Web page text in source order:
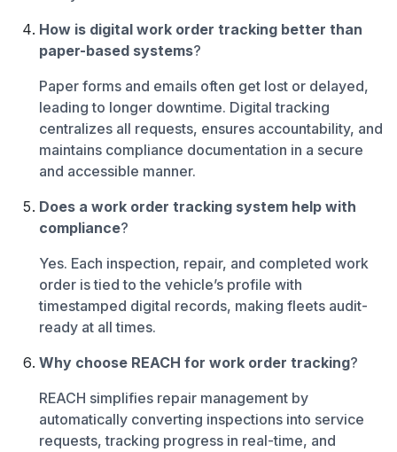
How is digital work order tracking better than
paper-based systems?
Paper forms and emails often get lost or delayed,
leading to longer downtime. Digital tracking
centralizes all requests, ensures accountability, and
maintains compliance documentation in a secure
and accessible manner.
Does a work order tracking system help with
compliance?
Yes. Each inspection, repair, and completed work
order is tied to the vehicle’s profile with
timestamped digital records, making fleets audit-
ready at all times.
Why choose REACH for work order tracking?
REACH simplifies repair management by
automatically converting inspections into service
requests, tracking progress in real-time, and